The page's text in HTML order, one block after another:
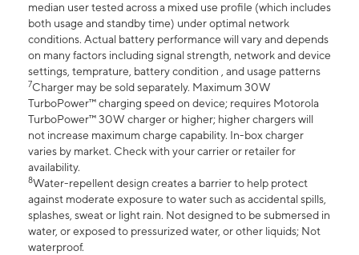
median user tested across a mixed use profile (which includes
both usage and standby time) under optimal network
conditions. Actual battery performance will vary and depends
on many factors including signal strength, network and device
settings, temprature, battery condition , and usage patterns
7Charger may be sold separately. Maximum 30W
TurboPower™ charging speed on device; requires Motorola
TurboPower™ 30W charger or higher; higher chargers will
not increase maximum charge capability. In-box charger
varies by market. Check with your carrier or retailer for
availability.
8Water-repellent design creates a barrier to help protect
against moderate exposure to water such as accidental spills,
splashes, sweat or light rain. Not designed to be submersed in
water, or exposed to pressurized water, or other liquids; Not
waterproof.